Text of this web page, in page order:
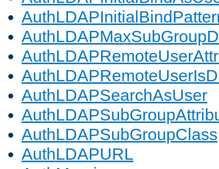
AuthLDAPSearchAsUser
AuthLDAPSubGroupClass
AuthLDAPURL